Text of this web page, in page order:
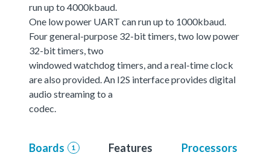
run up to 4000kbaud.
One low power UART can run up to 1000kbaud.
Four general-purpose 32-bit timers, two low power
32-bit timers, two
windowed watchdog timers, and a real-time clock
are also provided. An I2S interface provides digital
audio streaming to a
codec.
Boards 1 Features Processors